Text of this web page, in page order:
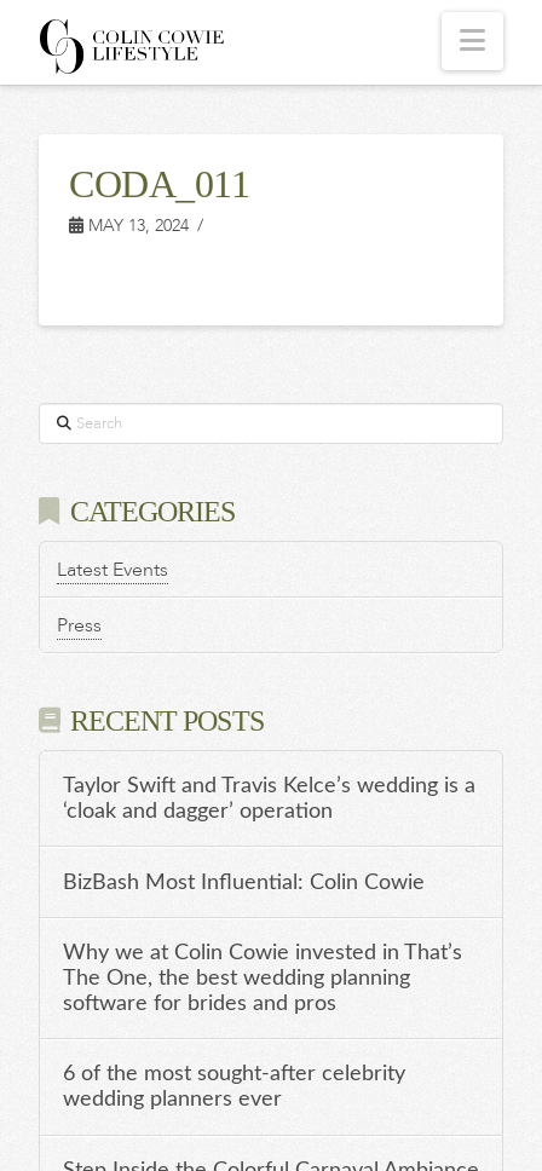
COLIN
LIFESTYLE
CODA_011
MAY 13, 2024
Search
CATEGORIES
Latest Events
Press
RECENT POSTS
Taylor Swift and Travis Kelce’s wedding is a
‘cloak and dagger’ operation
BizBash Most Influential: Colin Cowie
Why we at Colin Cowie invested in That’s
The One, the best wedding planning
software for brides and pros
6 of the most sought-after celebrity
wedding planners ever